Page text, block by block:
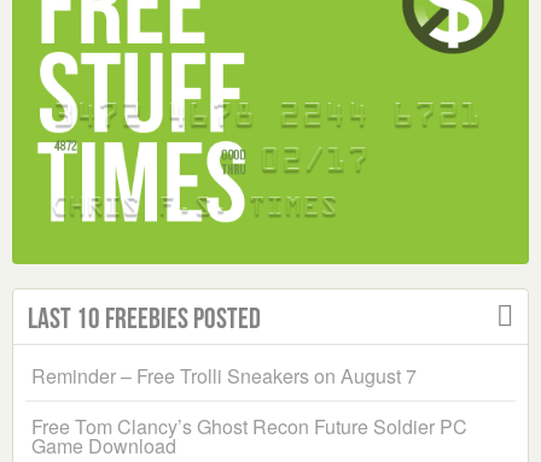
Last 10 Freebies Posted
Reminder – Free Trolli Sneakers on August 7
Free Tom Clancy’s Ghost Recon Future Soldier PC
Game Download